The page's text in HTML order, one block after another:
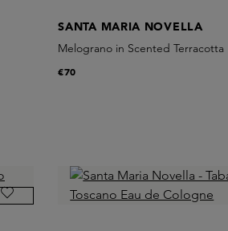
SANTA MARIA NOVELLA
Melograno in Scented Terracotta
€70